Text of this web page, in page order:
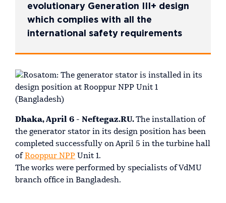
evolutionary Generation III+ design
which complies with all the
international safety requirements
Dhaka, April 6 - Neftegaz.RU.The installation of
the generator stator in its design position has been
completed successfully on April 5 in the turbine hall
of Rooppur NPP Unit 1.
The works were performed by specialists of VdMU
branch office in Bangladesh.